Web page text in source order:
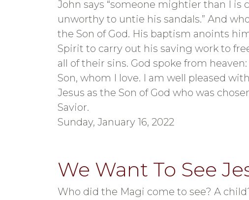
John says “someone mightier than I is
unworthy to untie his sandals.” And
the Son of God. His baptism anoints
Spirit to carry out his saving work to
all of their sins. God spoke from heaven:
Son, whom I love. I am well pleased
Jesus as the Son of God who was
Savior.
Sunday, January 16, 2022
We Want To See
Who did the Magi come to see? A